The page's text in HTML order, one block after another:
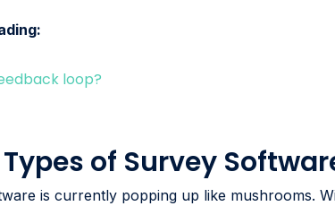
loop?
of Survey
is currently popping up like mushrooms.